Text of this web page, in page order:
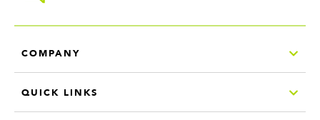
COMPANY
QUICK LINKS